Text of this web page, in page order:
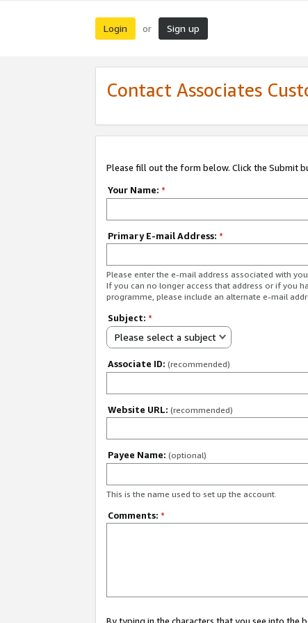
Login or Sign up
Contact Associates
Please fill out the form below. Click the Submit
Your Name: *
Primary E-mail Address: *
Please enter the e-mail address associated with
If you can no longer access that address or if you
programme, please include an alternate e-mail
Subject: *
Please select a subject
Associate ID: (recommended)
Website URL: (recommended)
Payee Name: (optional)
This is the name used to set up the account.
Comments: *